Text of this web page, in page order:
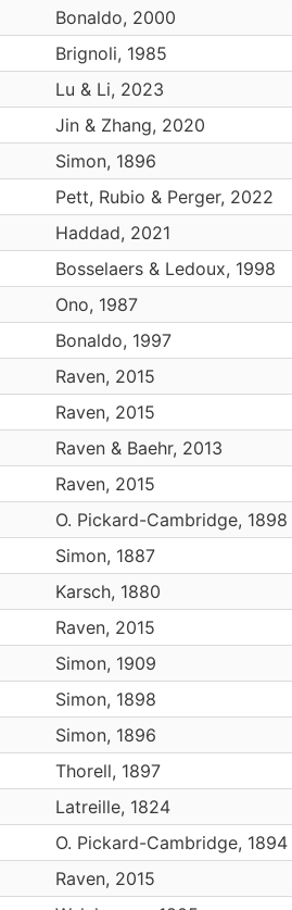
Bonaldo, 2000
Brignoli, 1985
Lu & Li, 2023
Jin & Zhang, 2020
Simon, 1896
Pett, Rubio & Perger, 2022
Haddad, 2021
Bosselaers & Ledoux, 1998
Ono, 1987
Bonaldo, 1997
Raven, 2015
Raven, 2015
Raven & Baehr, 2013
Raven, 2015
O. Pickard-Cambridge, 1898
Simon, 1887
Karsch, 1880
Raven, 2015
Simon, 1909
Simon, 1898
Simon, 1896
Thorell, 1897
Latreille, 1824
O. Pickard-Cambridge, 1894
Raven, 2015